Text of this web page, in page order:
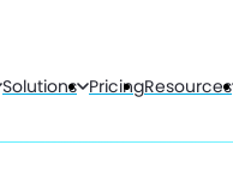
Solutions PricingResources